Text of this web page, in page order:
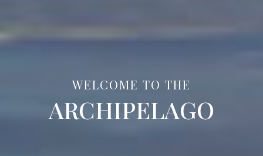
WELCOME TO THE
ARCHIPELAGO